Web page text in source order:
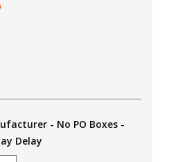
- No PO Boxes -
Delay